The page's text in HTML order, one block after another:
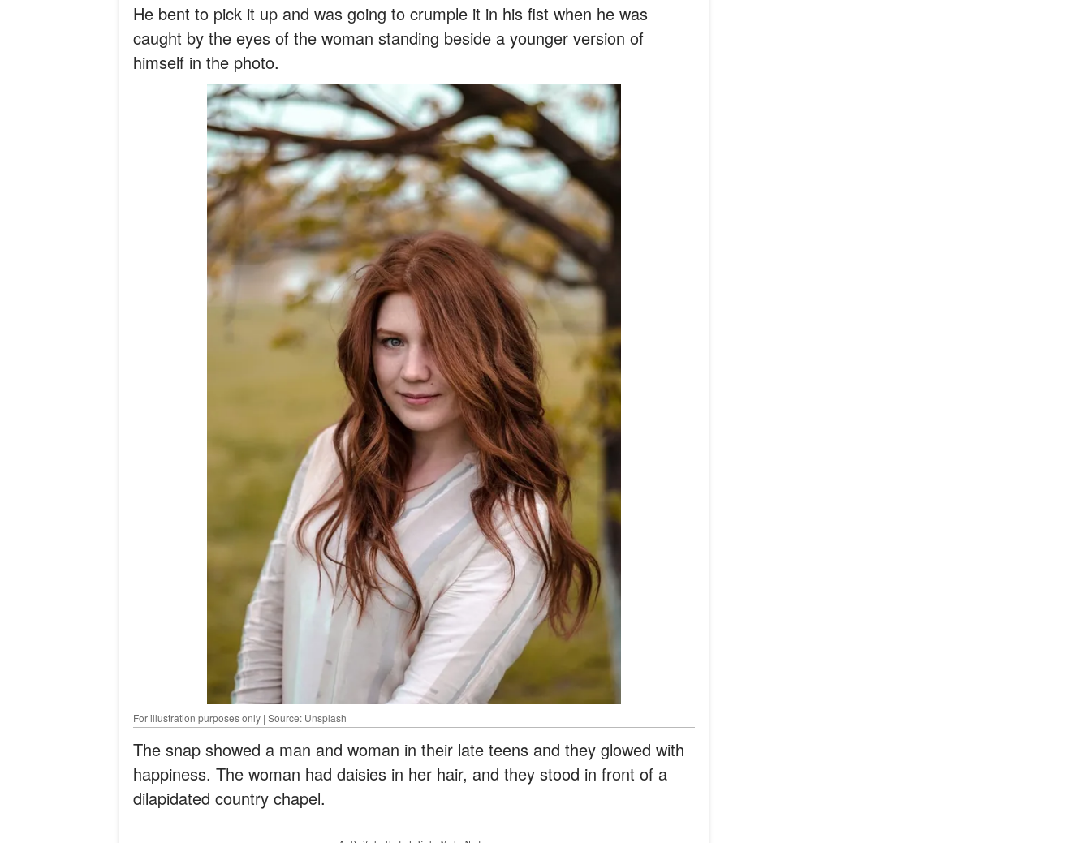
He bent to pick it up and was going to crumple it in his fist when he was
caught by the eyes of the woman standing beside a younger version of
himself in the photo.
For illustration purposes only | Source: Unsplash
The snap showed a man and woman in their late teens and they glowed with
happiness. The woman had daisies in her hair, and they stood in front of a
dilapidated country chapel.